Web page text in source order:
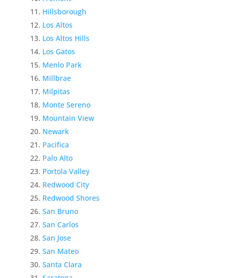
Hillsborough
Los Altos
Los Altos Hills
Los Gatos
Menlo Park
Millbrae
Milpitas
Monte Sereno
Mountain View
Newark
Pacifica
Palo Alto
Portola Valley
Redwood City
Redwood Shores
San Bruno
San Carlos
San Jose
San Mateo
Santa Clara